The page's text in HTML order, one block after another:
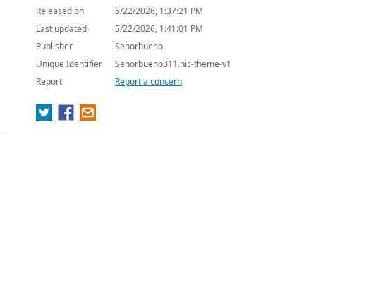
Released on
5/22/2026, 1:37:21 PM
Last updated
5/22/2026, 1:41:01 PM
Publisher
Senorbueno
Unique Identifier
Senorbueno311.nic-theme-v1
Report
Report a concern